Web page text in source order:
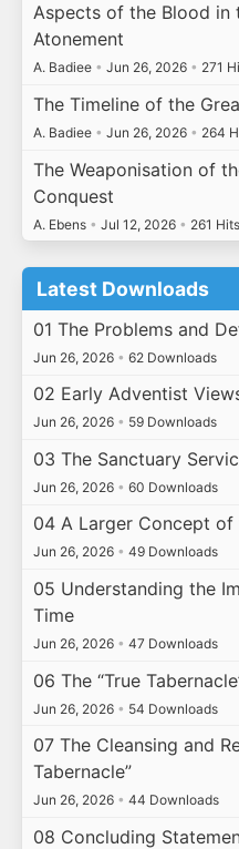
Aspects of the Blood in
Atonement
A. Badiee • Jun 26, 2026 • 271
The Timeline of the
A. Badiee • Jun 26, 2026 • 264
The Weaponisation of
Conquest
A. Ebens • Jul 12, 2026 • 261 Hits
Latest Downloads
01 The Problems and
Jun 26, 2026 • 62 Downloads
02 Early Adventist
Jun 26, 2026 • 59 Downloads
03 The Sanctuary
Jun 26, 2026 • 60 Downloads
04 A Larger Concept of
Jun 26, 2026 • 49 Downloads
05 Understanding the
Time
Jun 26, 2026 • 47 Downloads
06 The “True
Jun 26, 2026 • 54 Downloads
07 The Cleansing and
Tabernacle”
Jun 26, 2026 • 44 Downloads
08 Concluding